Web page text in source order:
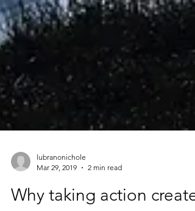
Mar 29, 2019
2 min read